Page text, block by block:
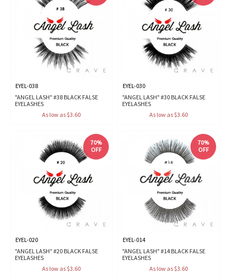
EYEL-038
"ANGEL LASH" #38 BLACK FALSE
EYELASHES
As low as $3.60
EYEL-030
"ANGEL LASH" #30 BLACK FALSE
EYELASHES
As low as $3.60
70%
OFF
EYEL-020
"ANGEL LASH" #20 BLACK FALSE
EYELASHES
As low as $3.60
70%
OFF
EYEL-014
"ANGEL LASH" #14 BLACK FALSE
EYELASHES
As low as $3.60